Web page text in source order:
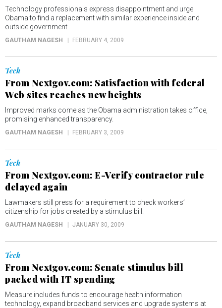
Technology professionals express disappointment and urge
Obama to find a replacement with similar experience inside and
outside government.
GAUTHAM NAGESH FEBRUARY 4, 2009
Tech
From Nextgov.com: Satisfaction with federal
Web sites reaches new heights
Improved marks come as the Obama administration takes office,
promising enhanced transparency.
GAUTHAM NAGESH FEBRUARY 3, 2009
Tech
From Nextgov.com: E-Verify contractor rule
delayed again
Lawmakers still press for a requirement to check workers’
citizenship for jobs created by a stimulus bill.
GAUTHAM NAGESH JANUARY 30, 2009
Tech
From Nextgov.com: Senate stimulus bill
packed with IT spending
Measure includes funds to encourage health information
technology, expand broadband services and upgrade systems at